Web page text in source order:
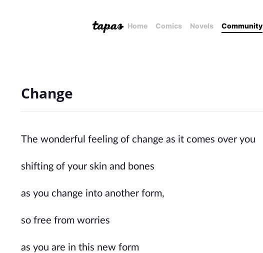
Home Comics Novels Community
Change
The wonderful feeling of change as it comes over you
shifting of your skin and bones
as you change into another form,
so free from worries
as you are in this new form